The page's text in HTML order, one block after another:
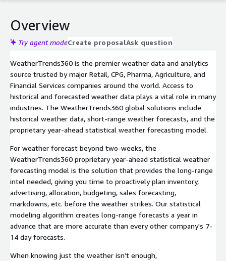
Overview
Try agent modeCreate proposalAsk question
WeatherTrends360 is the premier weather data and analytics
source trusted by major Retail, CPG, Pharma, Agriculture, and
Financial Services companies around the world. Access to
historical and forecasted weather data plays a vital role in many
industries. The WeatherTrends360 global solutions include
historical weather data, short-range weather forecasts, and the
proprietary year-ahead statistical weather forecasting model.
For weather forecast beyond two-weeks, the
WeatherTrends360 proprietary year-ahead statistical weather
forecasting model is the solution that provides the long-range
intel needed, giving you time to proactively plan inventory,
advertising, allocation, budgeting, sales forecasting,
markdowns, etc. before the weather strikes. Our statistical
modeling algorithm creates long-range forecasts a year in
advance that are more accurate than every other company's 7-
14 day forecasts.
When knowing just the weather isn’t enough,